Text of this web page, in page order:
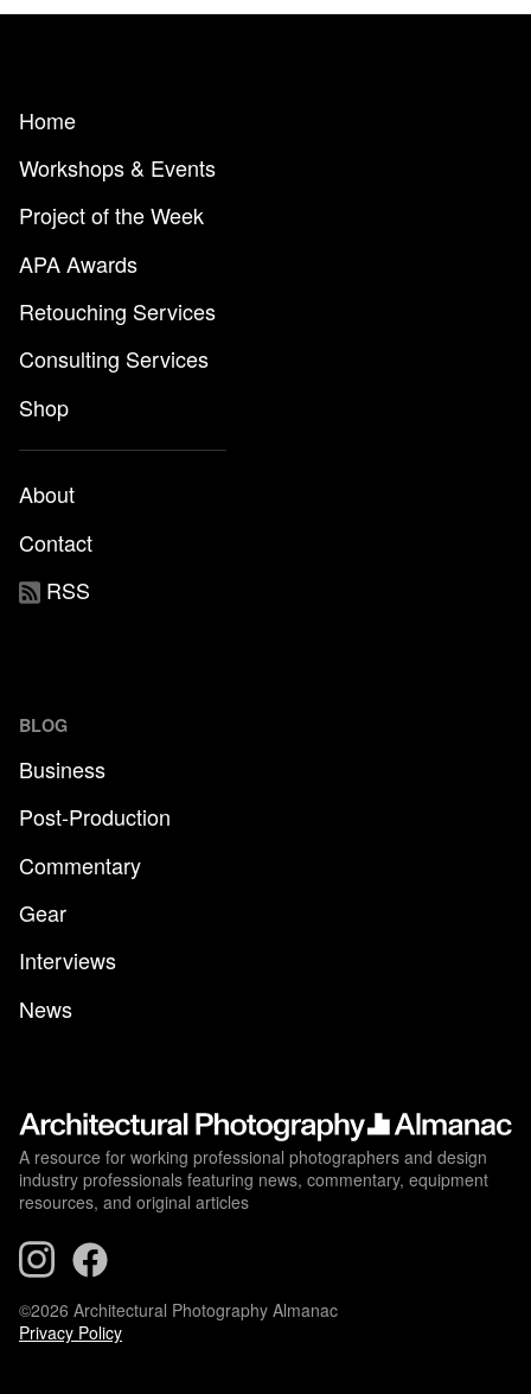
Home
Workshops & Events
Project of the Week
APA Awards
Retouching Services
Consulting Services
Shop
About
Contact
RSS
BLOG
Business
Post-Production
Commentary
Gear
Interviews
News
A resource for working professional photographers and design
industry professionals featuring news, commentary, equipment
resources, and original articles
©2026 Architectural Photography Almanac
Privacy Policy